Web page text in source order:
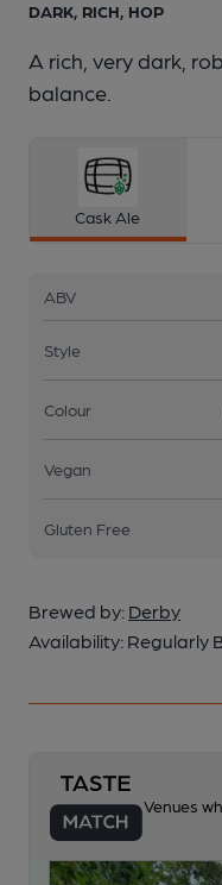
DARK, RICH, HOP
A rich, very dark,
balance.
Cask Ale
ABV
Style
Colour
Vegan
Gluten Free
Brewed by: Derby
Availability: Regularly
Venues